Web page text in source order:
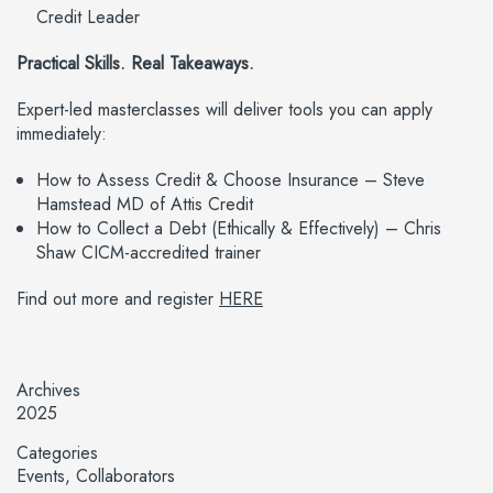
Credit Leader
Practical Skills. Real Takeaways.
Expert-led masterclasses will deliver tools you can apply
immediately:
How to Assess Credit & Choose Insurance – Steve
Hamstead MD of Attis Credit
How to Collect a Debt (Ethically & Effectively) – Chris
Shaw CICM-accredited trainer
Find out more and register HERE
Archives
2025
Categories
Events Collaborators